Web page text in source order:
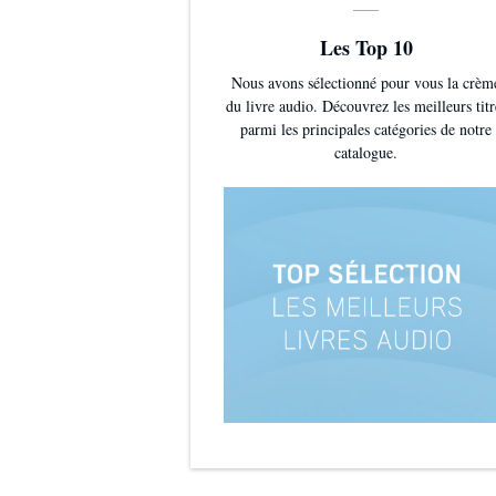
Les Top 10
Nous avons sélectionné pour vous la
du livre audio. Découvrez les meilleurs
parmi les principales catégories de notre
catalogue.